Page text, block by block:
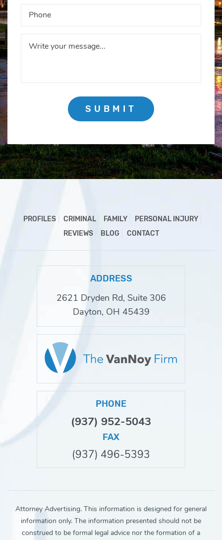
SUBMIT
PROFILES CRIMINAL FAMILY
PERSONAL INJURY
REVIEWS
BLOG CONTACT
ADDRESS
2621 Dryden Rd, Suite 306
Dayton, OH 45439
PHONE
(937) 952-5043
FAX
(937) 496-5393
Attorney Advertising. This information is designed for general
information only. The information presented should not be
construed to be formal legal advice nor the formation of a